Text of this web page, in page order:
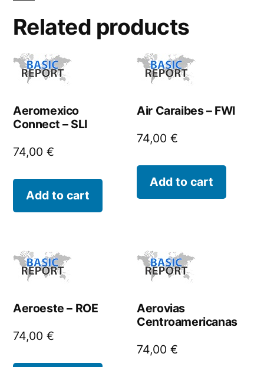
Related products
Aeromexico
Connect – SLI
74,00 €
Add to cart
Air Caraibes – FWI
74,00€
Add to cart
Aeroeste – ROE
74,00 €
Aerovias
Centroamericanas
74,00€